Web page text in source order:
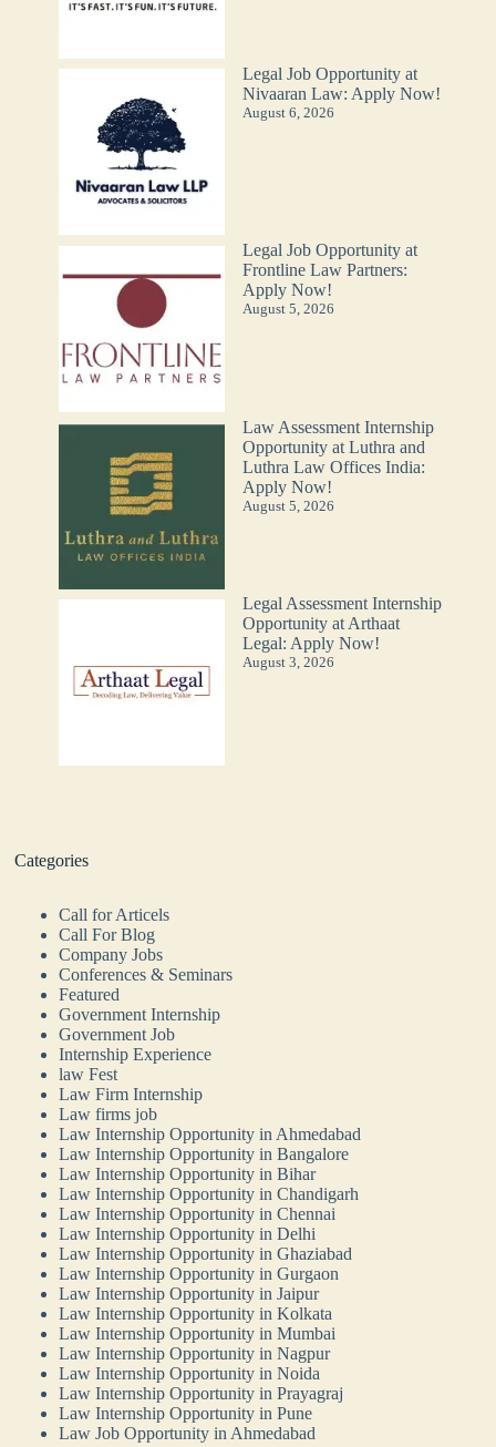
Legal Job Opportunity at
Nivaaran Law: Apply Now!
August 6, 2026
Legal Job Opportunity at
Frontline Law Partners:
Apply Now!
August 5, 2026
Law Assessment Internship
Opportunity at Luthra and
Luthra Law Offices India:
Apply Now!
August 5, 2026
Legal Assessment Internship
Opportunity at Arthaat
Legal: Apply Now!
August 3, 2026
Categories
Call for Articels
Call For Blog
Company Jobs
Conferences & Seminars
Featured
Government Internship
Government Job
Internship Experience
law Fest
Law Firm Internship
Law firms job
Law Internship Opportunity in Ahmedabad
Law Internship Opportunity in Bangalore
Law Internship Opportunity in Bihar
Law Internship Opportunity in Chandigarh
Law Internship Opportunity in Chennai
Law Internship Opportunity in Delhi
Law Internship Opportunity in Ghaziabad
Law Internship Opportunity in Gurgaon
Law Internship Opportunity in Jaipur
Law Internship Opportunity in Kolkata
Law Internship Opportunity in Mumbai
Law Internship Opportunity in Nagpur
Law Internship Opportunity in Noida
Law Internship Opportunity in Prayagraj
Law Internship Opportunity in Pune
Law Job Opportunity in Ahmedabad